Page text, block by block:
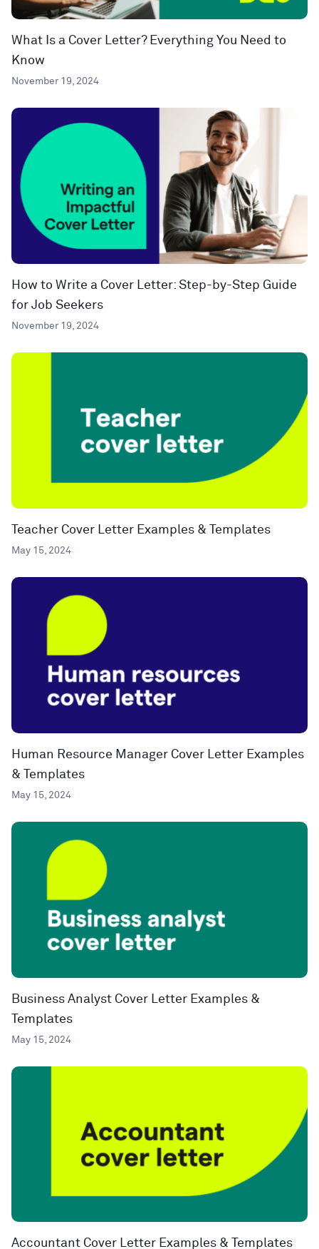
What Is a Cover Letter? Everything You Need to
Know
November 19, 2024
How to Write a Cover Letter: Step-by-Step Guide
for Job Seekers
November 19, 2024
Teacher Cover Letter Examples & Templates
May 15, 2024
Human Resource Manager Cover Letter Examples
& Templates
May 15, 2024
Business Analyst Cover Letter Examples &
Templates
May 15, 2024
Accountant Cover Letter Examples & Templates